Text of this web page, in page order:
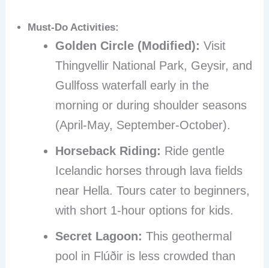
Must-Do Activities:
Golden Circle (Modified): Visit
Thingvellir National Park, Geysir, and
Gullfoss waterfall early in the
morning or during shoulder seasons
(April-May, September-October).
Horseback Riding: Ride gentle
Icelandic horses through lava fields
near Hella. Tours cater to beginners,
with short 1-hour options for kids.
Secret Lagoon: This geothermal
pool in Flúðir is less crowded than